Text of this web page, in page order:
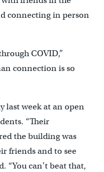
connecting in person
COVID,’’
connection is so
last week at an open
“Their
the building was
friends and to see
“You can’t beat that,